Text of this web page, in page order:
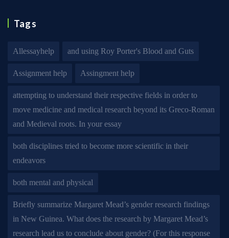
Tags
Allessayhelp and using Roy Porter's Blood and Guts
Assignment help Assingment help
attempting to understand their respective fields in order to
move medicine and medical research beyond its Greco-Roman
and Medieval roots. In your essay
both disciplines tried to become more scientific in their
endeavors
both mental and physical
Briefly summarize Margaret Mead’s gender research findings
in New Guinea. What does the research by Margaret Mead’s
research lead us to conclude about gender? (For this response